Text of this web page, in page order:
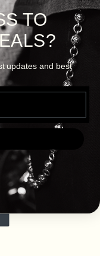
TO
updates and best